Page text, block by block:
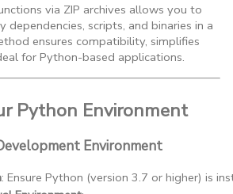
via ZIP archives allows you to
dependencies, scripts, and binaries in a
ensures compatibility, simplifies
for Python-based applications.
Python Environment
Environment
: Ensure Python (version 3.7 or higher) is